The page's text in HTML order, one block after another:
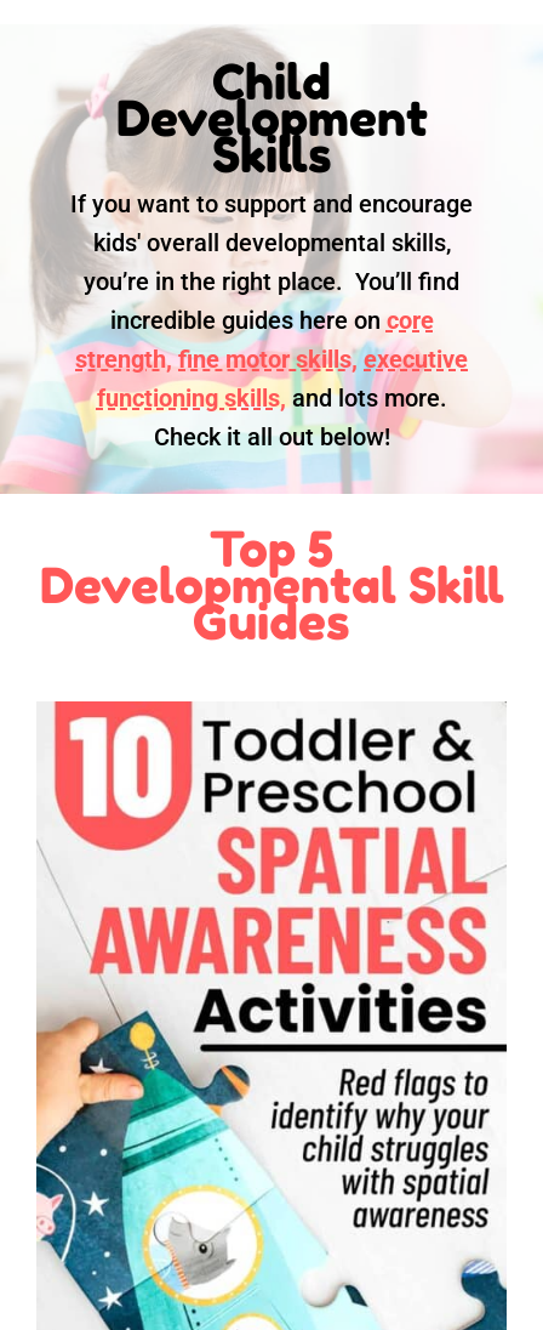
Child
Development
Skills
If you want to support and encourage
kids' overall developmental skills,
you’re in the right place. You’ll find
incredible guides here on core
strength, fine motor skills, executive
functioning skills, and lots more.
Check it all out below!
Top 5
Developmental Skill
Guides